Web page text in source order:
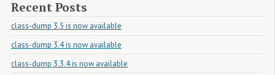
Recent Posts
class-dump 3.5 is now available
class-dump 3.4 is now available
class-dump 3.3.4 is now available